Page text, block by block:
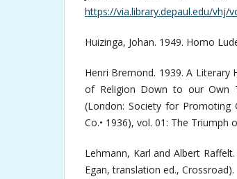
https://via.library.depaul.edu/vhj/
Huizinga, Johan. 1949. Homo
Henri Bremond. 1939. A
of Religion Down to our Own
(London: Society for Promoting
Co.• 1936), vol. 01: The Triumph
Lehmann, Karl and Albert
Egan, translation ed., Crossroad).